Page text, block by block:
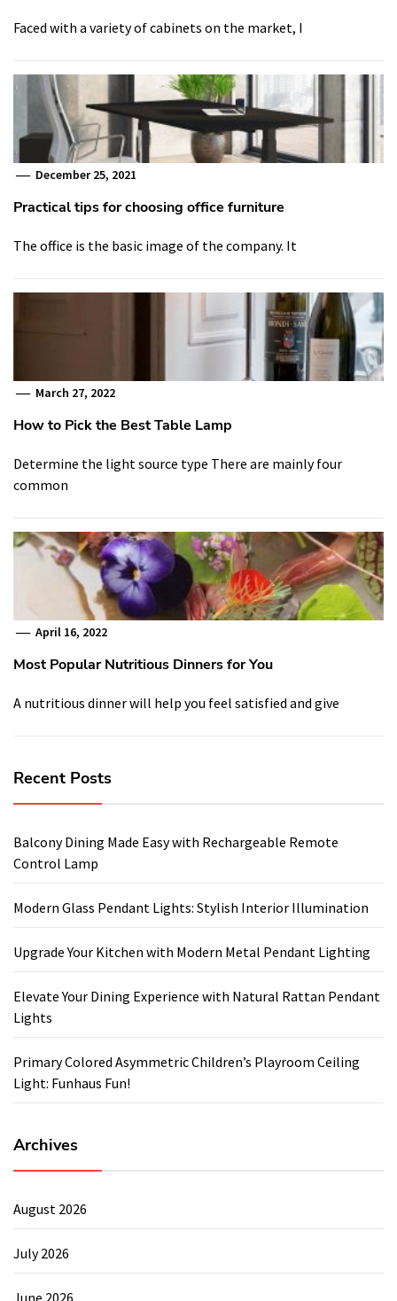
Faced with a variety of cabinets on the market, I
December 25, 2021
Practical tips for choosing office furniture
The office is the basic image of the company. It
March 27, 2022
How to Pick the Best Table Lamp
Determine the light source type There are mainly four
common
April 16, 2022
Most Popular Nutritious Dinners for You
A nutritious dinner will help you feel satisfied and give
Recent Posts
Balcony Dining Made Easy with Rechargeable Remote
Control Lamp
Modern Glass Pendant Lights: Stylish Interior Illumination
Upgrade Your Kitchen with Modern Metal Pendant Lighting
Elevate Your Dining Experience with Natural Rattan Pendant
Lights
Primary Colored Asymmetric Children’s Playroom Ceiling
Light: Funhaus Fun!
Archives
August 2026
July 2026
June 2026